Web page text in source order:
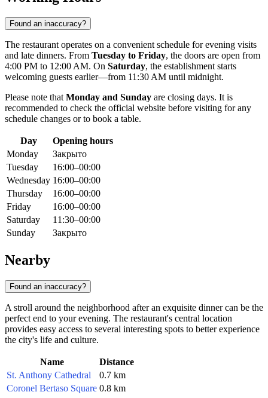
Found an inaccuracy?
The restaurant operates on a convenient schedule for evening visits
and late dinners. From Tuesday to Friday, the doors are open from
4:00 PM to 12:00 AM. On Saturday, the establishment starts
welcoming guests earlier—from 11:30 AM until midnight.
Please note that Monday and Sunday are closing days. It is
recommended to check the official website before visiting for any
schedule changes or to book a table.
Day
Opening hours
Monday
Закрыто
Tuesday
16:00–00:00
Wednesday 16:00–00:00
Thursday
16:00–00:00
Friday
16:00–00:00
Saturday
11:30–00:00
Sunday
Закрыто
Nearby
Found an inaccuracy?
A stroll around the neighborhood after an exquisite dinner can be the
perfect end to your evening. The restaurant's central location
provides easy access to several interesting spots to better experience
the city's life and culture.
Name
Distance
St. Anthony Cathedral
0.7 km
Coronel Bertaso Square 0.8 km